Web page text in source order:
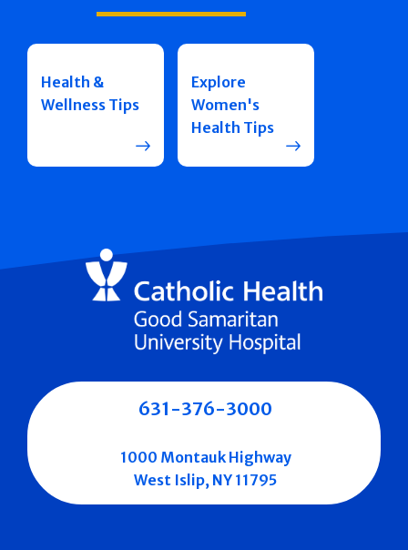
Health &
Wellness Tips
Explore
Women's
Health Tips
631-376-3000
1000 Montauk Highway
West Islip, NY 11795